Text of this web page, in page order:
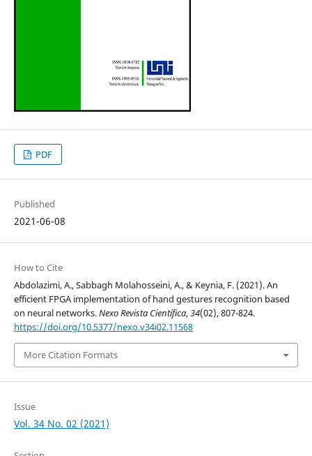
PDF
Published
2021-06-08
How to Cite
Abdolazimi, A., Sabbagh Molahosseini, A., & Keynia, F. (2021). An
efficient FPGA implementation of hand gestures recognition based
on neural networks.Nexo Revista Científica,34(02), 807-824.
https://doi.org/10.5377/nexo.v34i02.11568
More Citation Formats
Issue
Vol. 34 No. 02 (2021)